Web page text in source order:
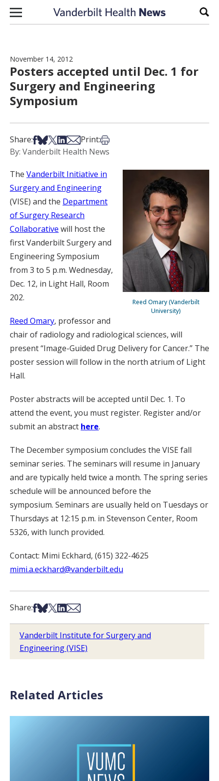
Skip to content
November 14, 2012
Posters accepted until Dec. 1 for
Surgery and Engineering
Symposium
Share:Share on Facebook
Share on Bsky
Share on X
Share on LinkedIn
Share via Email
Print:Print this article
By: Vanderbilt Health News
Reed Omary (Vanderbilt
University)
The Vanderbilt Initiative in
Surgery and Engineering
(VISE) and the Department
of Surgery Research
Collaborative will host the
first Vanderbilt Surgery and
Engineering Symposium
from 3 to 5 p.m. Wednesday,
Dec. 12, in Light Hall, Room
202.
Reed Omary, professor and
chair of radiology and radiological sciences, will
present “Image-Guided Drug Delivery for Cancer.” The
poster session will follow in the north atrium of Light
Hall.
Poster abstracts will be accepted until Dec. 1. To
attend the event, you must register. Register and/or
submit an abstract here.
The December symposium concludes the VISE fall
seminar series. The seminars will resume in January
and are typically held twice a month. The spring series
schedule will be announced before the
symposium. Seminars are usually held on Tuesdays or
Thursdays at 12:15 p.m. in Stevenson Center, Room
5326, with lunch provided.
Contact: Mimi Eckhard, (615) 322-4625
mimi.a.eckhard@vanderbilt.edu
Share:Share on Facebook
Share on Bsky
Share on X
Share on LinkedIn
Share via Email
Vanderbilt Institute for Surgery and
Engineering (VISE)
Related Articles